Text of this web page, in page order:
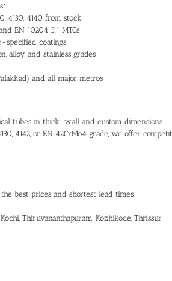
4130, 4140 from stock
EN 10204 3.1 MTCs
specified coatings
alloy, and stainless grades
and all major metros
tubesin thick-wall and custom dimensions.
4142, or EN 42CrMo4 grade, we offer
best prices and shortest lead times.
Thiruvananthapuram, Kozhikode, Thrissur,